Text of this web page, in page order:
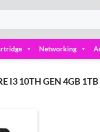
Networking
I3 10TH GEN 4GB